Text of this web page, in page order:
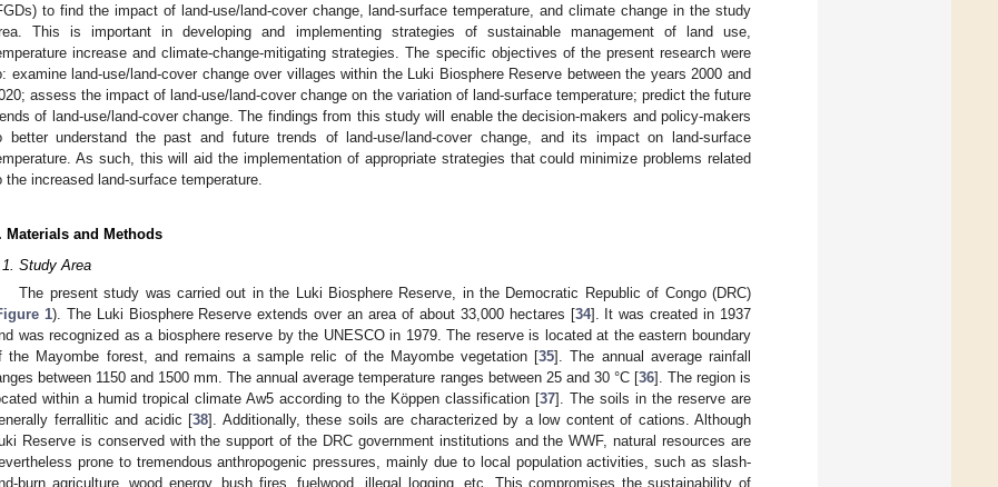
to find the impact of land-use/land-cover change, land-surface temperature, and climate change in the study
This is important in developing and implementing strategies of sustainable management of land use,
increase and climate-change-mitigating strategies. The specific objectives of the present research were
examine land-use/land-cover change over villages within the Luki Biosphere Reserve between the years 2000 and
assess the impact of land-use/land-cover change on the variation of land-surface temperature; predict the future
of land-use/land-cover change. The findings from this study will enable the decision-makers and policy-makers
better understand the past and future trends of land-use/land-cover change, and its impact on land-surface
As such, this will aid the implementation of appropriate strategies that could minimize problems related
the increased land-surface temperature.
Materials and Methods
Study Area
The present study was carried out in the Luki Biosphere Reserve, in the Democratic Republic of Congo (DRC)
1). The Luki Biosphere Reserve extends over an area of about 33,000 hectares [34]. It was created in 1937
was recognized as a biosphere reserve by the UNESCO in 1979. The reserve is located at the eastern boundary
the Mayombe forest, and remains a sample relic of the Mayombe vegetation [35]. The annual average rainfall
between 1150 and 1500 mm. The annual average temperature ranges between 25 and 30 °C [36]. The region is
within a humid tropical climate Aw5 according to the Köppen classification [37]. The soils in the reserve are
ferrallitic and acidic [38]. Additionally, these soils are characterized by a low content of cations. Although
Reserve is conserved with the support of the DRC government institutions and the WWF, natural resources are
prone to tremendous anthropogenic pressures, mainly due to local population activities, such as slash-
burn agriculture, wood energy, bush fires, fuelwood, illegal logging, etc. This compromises the sustainability of